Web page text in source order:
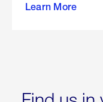
Learn More
about